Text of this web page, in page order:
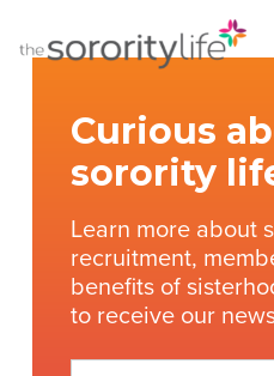
Curious
sorority
Learn more about
recruitment,
benefits of
to receive our